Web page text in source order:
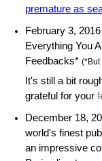
premature as
February 3,
Everything You
Feedbacks*(*But
It's still a bit
grateful for your
December 18,
world's finest
an impressive